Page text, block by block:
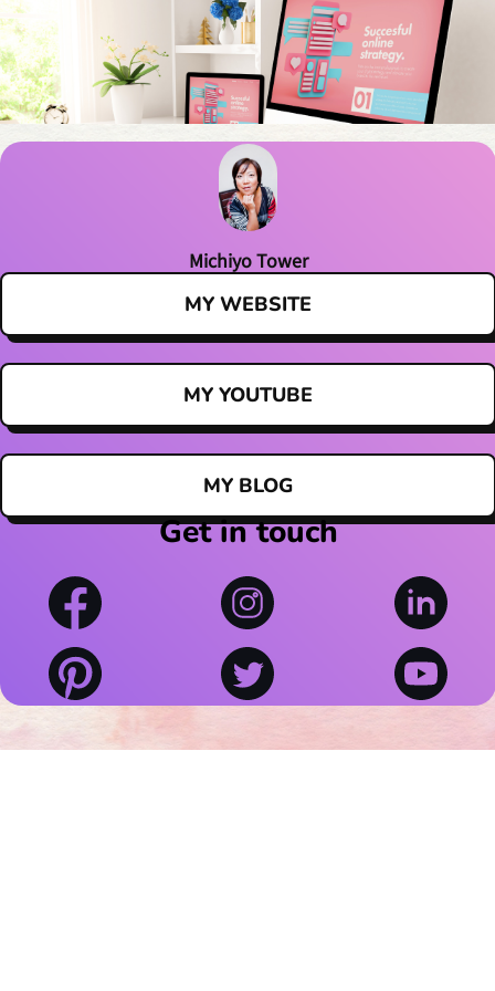
Michiyo Tower
MY WEBSITE
MY YOUTUBE
MY BLOG
Get in touch